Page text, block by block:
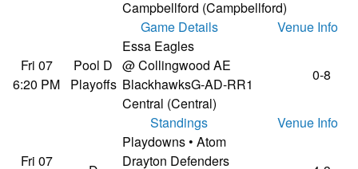
Campbellford (Campbellford)
Game Details Venue Info
Fri 07
6:20 PM
Pool D
Playoffs
Essa Eagles
@ Collingwood AE
BlackhawksG-AD-RR1
Central (Central)
0-8
Standings Venue Info
Fri 07
Playdowns • Atom
Drayton Defenders